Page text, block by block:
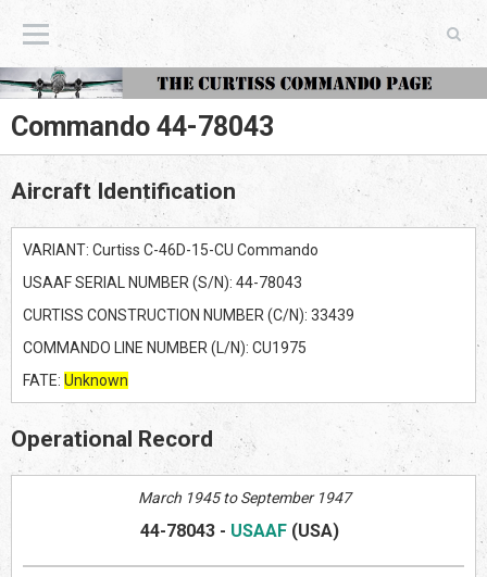
The Curtiss Commando Page
Commando 44-78043
Aircraft Identification
VARIANT: Curtiss C-46D-15-CU Commando
USAAF SERIAL NUMBER (S/N): 44-78043
CURTISS CONSTRUCTION NUMBER (C/N): 33439
COMMANDO LINE NUMBER (L/N): CU1975
FATE: Unknown
Operational Record
March 1945 to September 1947
44-78043 - USAAF (USA)